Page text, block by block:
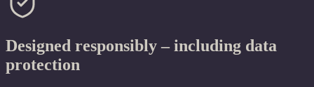
Designed responsibly – including data
protection